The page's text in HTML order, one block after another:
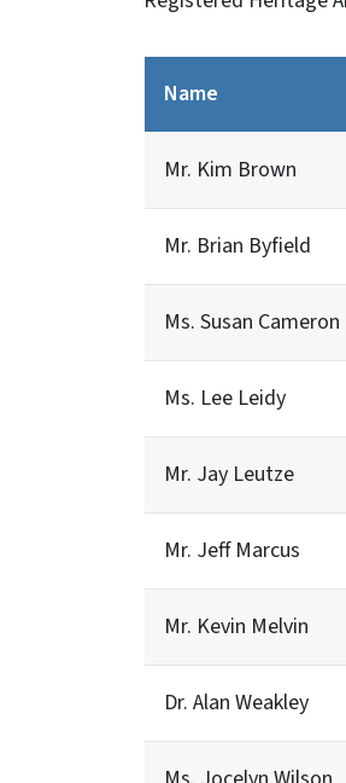
Name
Mr. Kim Brown
Mr. Brian Byfield
Ms. Susan Cameron
Ms. Lee Leidy
Mr. Jay Leutze
Mr. Jeff Marcus
Mr. Kevin Melvin
Dr. Alan Weakley